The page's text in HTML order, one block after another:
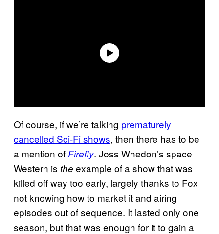
Of course, if we’re talking prematurely
cancelled Sci-Fi shows, then there has to be
a mention of Firefly. Joss Whedon’s space
Western is the example of a show that was
killed off way too early, largely thanks to Fox
not knowing how to market it and airing
episodes out of sequence. It lasted only one
season, but that was enough for it to gain a